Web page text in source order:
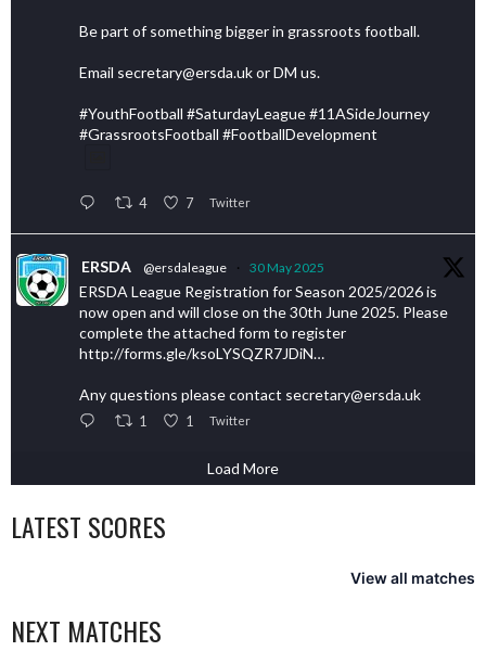
Be part of something bigger in grassroots football.
Email secretary@ersda.uk or DM us.
#YouthFootball #SaturdayLeague #11ASideJourney
#GrassrootsFootball #FootballDevelopment
4 7 Twitter
ERSDA @ersdaleague · 30 May 2025
ERSDA League Registration for Season 2025/2026 is
now open and will close on the 30th June 2025. Please
complete the attached form to register
http://forms.gle/ksoLYSQZR7JDiN…
Any questions please contact secretary@ersda.uk
1 1 Twitter
Load More
LATEST SCORES
View all matches
NEXT MATCHES